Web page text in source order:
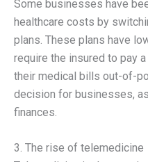
Some businesses have
healthcare costs by
plans. These plans have
require the insured to pay
their medical bills out-of-
decision for businesses,
finances.
3. The rise of telemedicine